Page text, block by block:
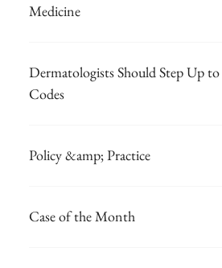
Medicine
Dermatologists Should Step Up
Codes
Policy &amp; Practice
Case of the Month